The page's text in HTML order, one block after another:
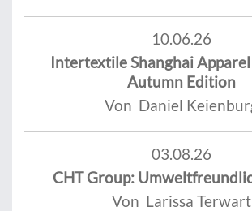
10.06.26
Intertextile Shanghai
Autumn Edition
Von Daniel
03.08.26
CHT Group:
Von Larissa Terwart